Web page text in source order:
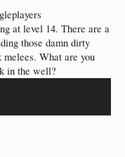
at level 14. There are a
those damn dirty
What are you
in the well?